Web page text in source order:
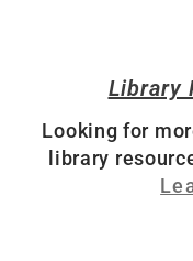
Library
Looking for
library